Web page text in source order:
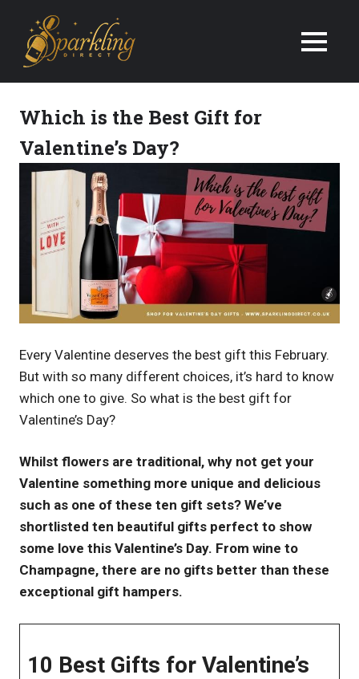
Champagne
&
Wine
Gifts
Next
Day
in
the
UK
Which is the Best Gift for
Valentine’s Day?
Every Valentine deserves the best gift this February.
But with so many different choices, it’s hard to know
which one to give. So what is the best gift for
Valentine’s Day?
Whilst flowers are traditional, why not get your
Valentine something more unique and delicious
such as one of these ten gift sets? We’ve
shortlisted ten beautiful gifts perfect to show
some love this Valentine’s Day. From wine to
Champagne, there are no gifts better than these
exceptional gift hampers.
10 Best Gifts for Valentine’s